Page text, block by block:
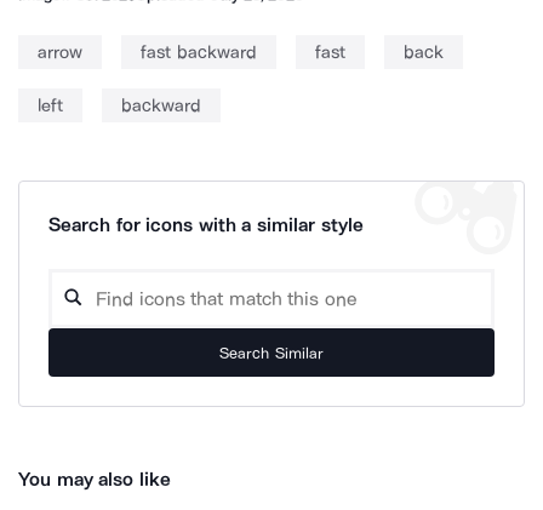
arrow fast backward fast back
left backward
Search for icons with a similar style
Search Similar
You may also like